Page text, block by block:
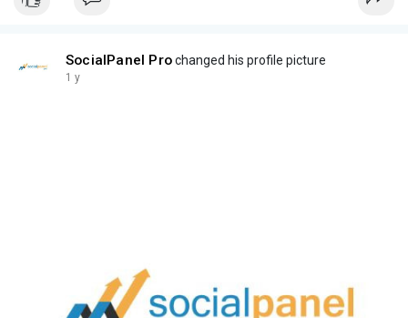
SocialPanel Prochanged his profile picture
1 y